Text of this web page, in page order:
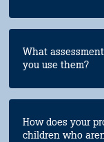
What
you use them?
How does your
children who